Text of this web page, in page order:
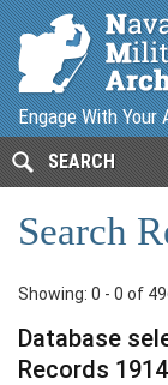
Engage With
SEARCH
Search
Showing: 0 - 0 of
Database
Records